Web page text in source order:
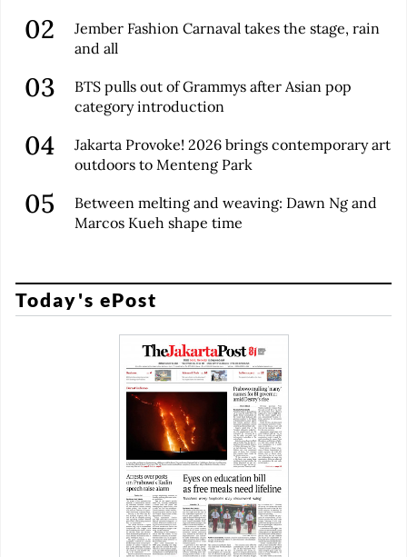
Jember Fashion Carnaval takes the stage, rain
and all
BTS pulls out of Grammys after Asian pop
category introduction
Jakarta Provoke! 2026 brings contemporary art
outdoors to Menteng Park
Between melting and weaving: Dawn Ng and
Marcos Kueh shape time
Today's ePost